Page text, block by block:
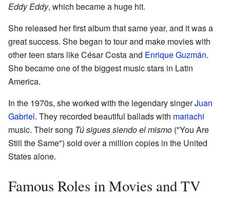
Eddy Eddy, which became a huge hit.
She released her first album that same year, and it was a
great success. She began to tour and make movies with
other teen stars like César Costa and Enrique Guzmán.
She became one of the biggest music stars in Latin
America.
In the 1970s, she worked with the legendary singerJuan
Gabriel. They recorded beautiful ballads with mariachi
music. Their song Tú sigues siendo el mismo ("You Are
Still the Same") sold over a million copies in the United
States alone.
Famous Roles in Movies and TV